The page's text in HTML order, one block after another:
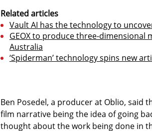
Related articles
Vault AI has the technology to
GEOX to produce three-dimensional
Australia
‘Spiderman’ technology spins new
Ben Posedel, a producer at Oblio, said
film narrative being the idea of going
thought about the work being done in